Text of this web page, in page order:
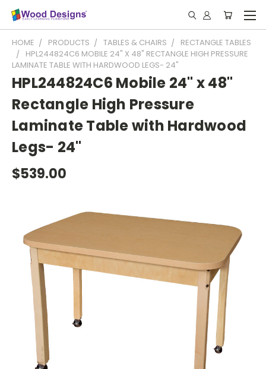
HOME PRODUCTS TABLES & CHAIRS
RECTANGLE TABLES
HPL244824C6 MOBILE 24" X 48" RECTANGLE HIGH PRESSURE
LAMINATE TABLE WITH HARDWOOD LEGS- 24"
HPL244824C6 Mobile 24" x 48"
Rectangle High Pressure
Laminate Table with Hardwood
Legs- 24"
$539.00